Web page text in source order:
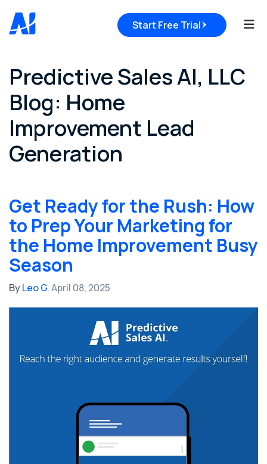
Start Free Trial
Predictive Sales AI, LLC
Blog: Home
Improvement Lead
Generation
Get Ready for the Rush: How
to Prep Your Marketing for
the Home Improvement Busy
Season
ByLeo G.April 08, 2025